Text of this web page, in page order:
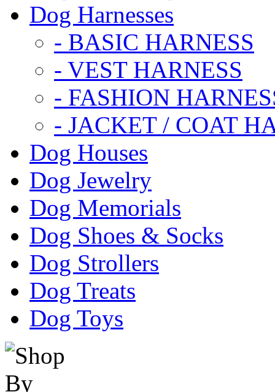
Dog Harnesses
- BASIC HARNESS
- VEST HARNESS
- FASHION
- JACKET / COAT
Dog Houses
Dog Jewelry
Dog Memorials
Dog Shoes & Socks
Dog Strollers
Dog Treats
Dog Toys